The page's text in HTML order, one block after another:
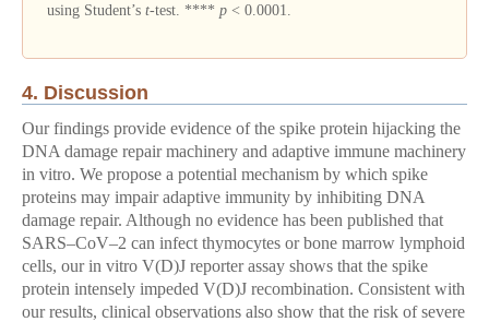
using Student’st-test. ****p < 0.0001.
4. Discussion
Our findings provide evidence of the spike protein hijacking the
DNA damage repair machinery and adaptive immune machinery
in vitro. We propose a potential mechanism by which spike
proteins may impair adaptive immunity by inhibiting DNA
damage repair. Although no evidence has been published that
SARS–CoV–2 can infect thymocytes or bone marrow lymphoid
cells, our in vitro V(D)J reporter assay shows that the spike
protein intensely impeded V(D)J recombination. Consistent with
our results, clinical observations also show that the risk of severe